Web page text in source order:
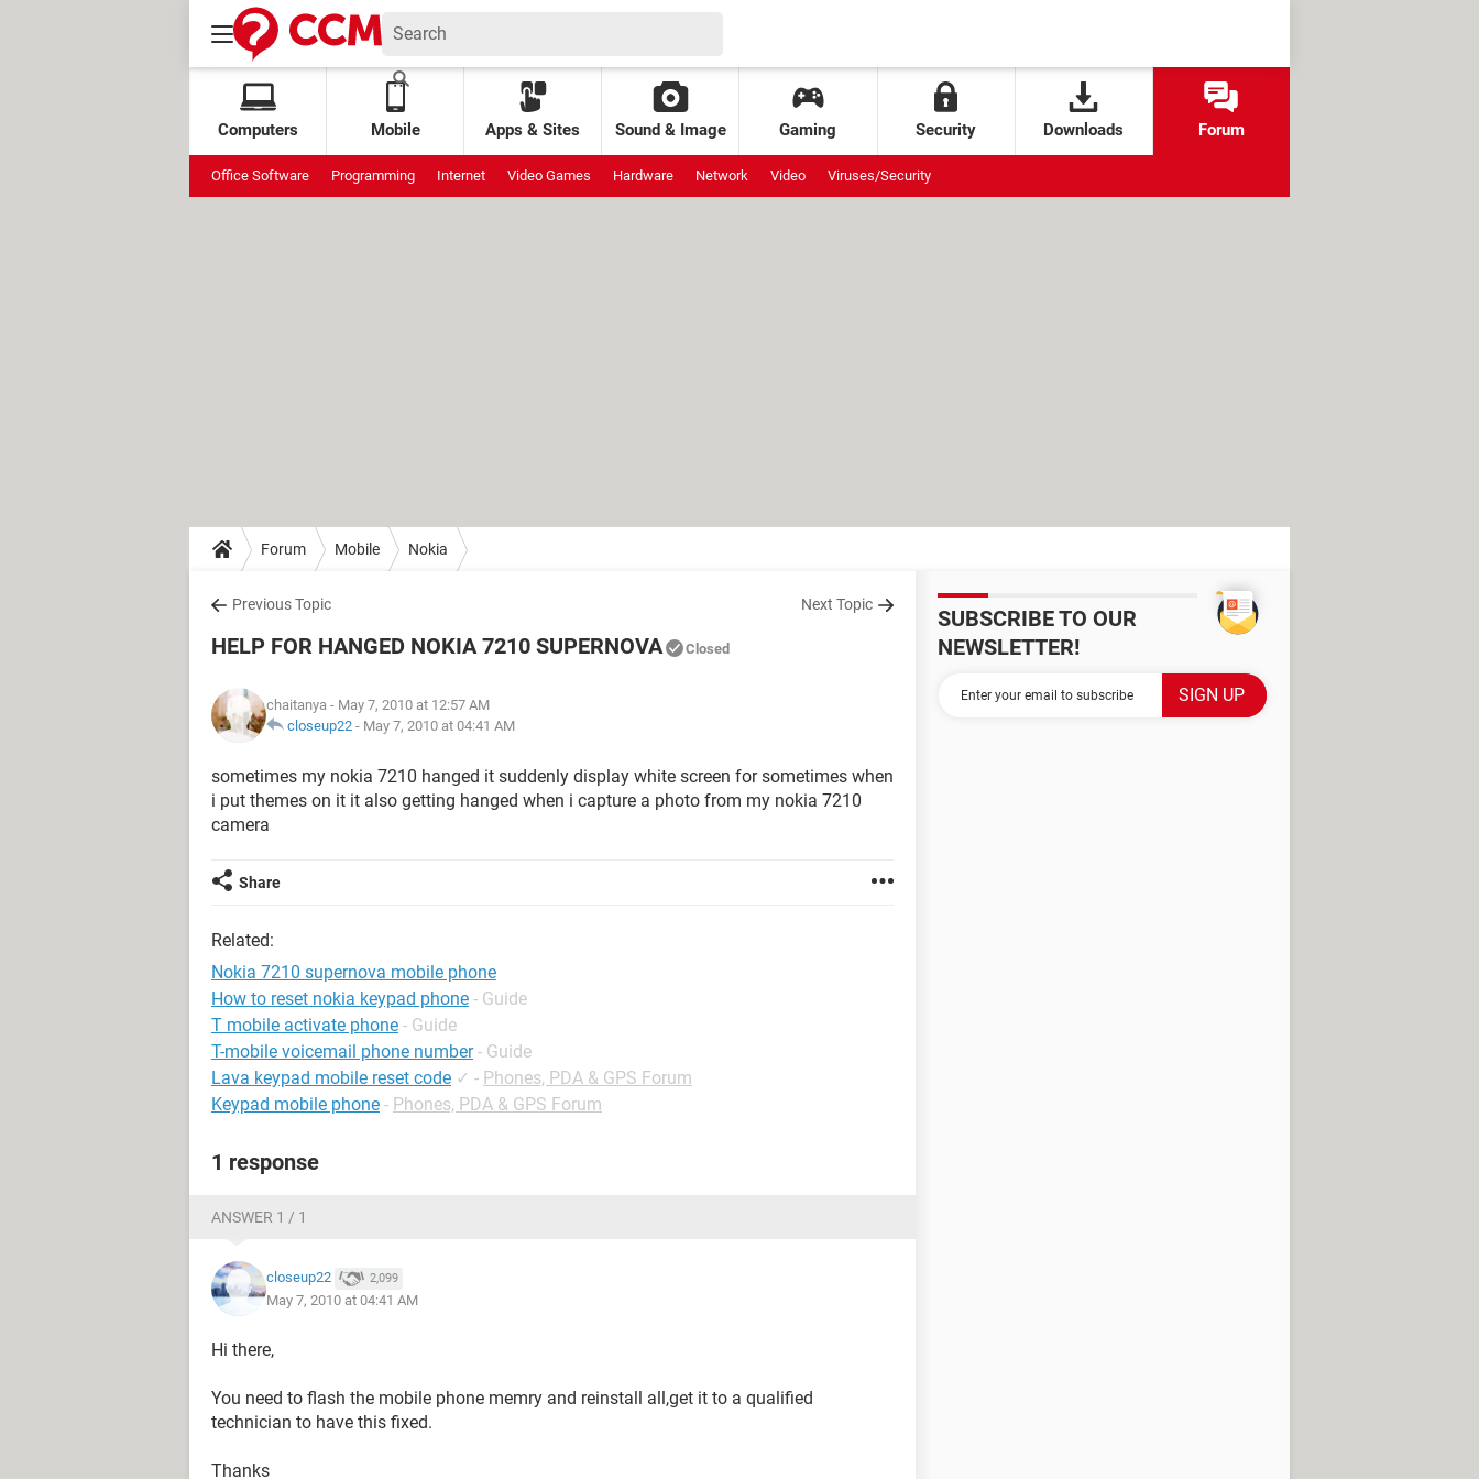
Computers Mobile Apps & Sites Sound & Image Gaming Security Downloads Forum
Office Software Programming Internet Video Games Hardware Network Video Viruses/Security
Forum Mobile Nokia
Previous Topic Next Topic
HELP FOR HANGED NOKIA 7210 SUPERNOVA Closed
chaitanya - May 7, 2010 at 12:57 AM
closeup22 - May 7, 2010 at 04:41 AM
sometimes my nokia 7210 hanged it suddenly display white screen for sometimes when
i put themes on it it also getting hanged when i capture a photo from my nokia 7210
camera
Share
Related:
Nokia 7210 supernova mobile phone
How to reset nokia keypad phone - Guide
T mobile activate phone - Guide
T-mobile voicemail phone number - Guide
Lava keypad mobile reset code ✓ - Phones, PDA & GPS Forum
Keypad mobile phone - Phones, PDA & GPS Forum
1 response
ANSWER 1 / 1
closeup22 2,099
May 7, 2010 at 04:41 AM
Hi there,
You need to flash the mobile phone memry and reinstall all,get it to a qualified
technician to have this fixed.
Thanks
SUBSCRIBE TO OUR
NEWSLETTER!